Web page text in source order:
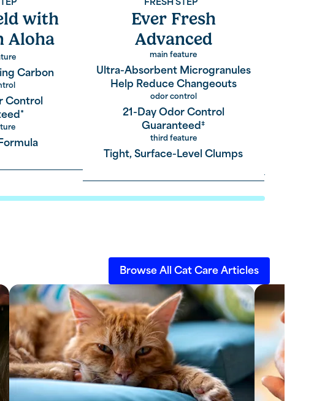
with
Aloha
Carbon
Control
FRESH STEP
Ever Fresh
Advanced
main feature
Ultra-Absorbent Microgranules
Help Reduce Changeouts
odor control
21-Day Odor Control
Guaranteed‡
third feature
Tight, Surface-Level Clumps
Browse All Cat Care Articles